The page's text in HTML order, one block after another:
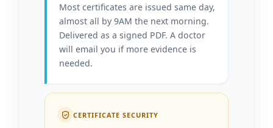
Most certificates are issued same day,
almost all by 9AM the next morning.
Delivered as a signed PDF. A doctor
will email you if more evidence is
needed.
CERTIFICATE SECURITY